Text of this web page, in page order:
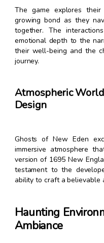
The game explores
growing bond as they
together. The
emotional depth to the
their well-being and the
journey.
Atmospheric
Design
Ghosts of New Eden
immersive atmosphere
version of 1695 New
testament to the
ability to craft a believable
Haunting
Ambiance